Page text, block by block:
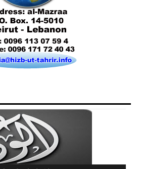
Alliance